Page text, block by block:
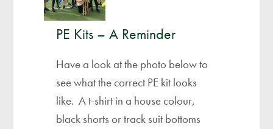
PE Kits – A Reminder
Have a look at the photo below to
see what the correct PE kit looks
like. A t-shirt in a house colour,
black shorts or track suit bottoms